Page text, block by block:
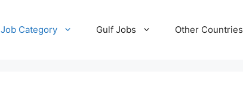
Job Category Gulf Jobs Other Countries